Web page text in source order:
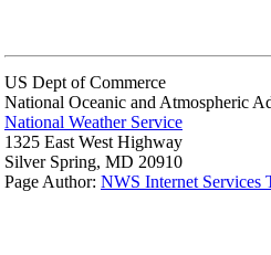
US Dept of Commerce
National Oceanic and Atmospheric
National Weather Service
1325 East West Highway
Silver Spring, MD 20910
Page Author: NWS Internet Services